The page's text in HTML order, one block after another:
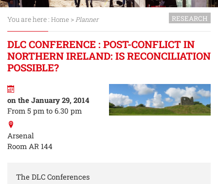
You are here : Home >Planner RESEARCH
DLC CONFERENCE : POST-CONFLICT IN
NORTHERN IRELAND: IS RECONCILIATION
POSSIBLE?
on the January 29, 2014
From 5 pm to 6.30 pm
Arsenal
Room AR 144
The DLC Conferences